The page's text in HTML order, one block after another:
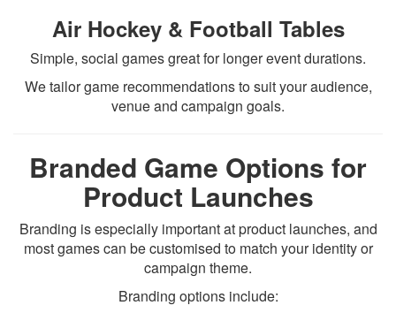
Air Hockey & Football Tables
Simple, social games great for longer event durations.
We tailor game recommendations to suit your audience,
venue and campaign goals.
Branded Game Options for
Product Launches
Branding is especially important at product launches, and
most games can be customised to match your identity or
campaign theme.
Branding options include: